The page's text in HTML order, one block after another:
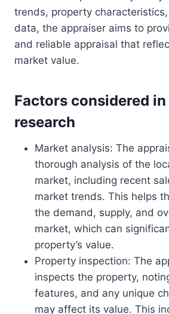
trends, property
data, the appraiser aims to
and reliable appraisal that
market value.
Factors considered in
research
Market analysis: The
thorough analysis of the
market, including recent
market trends. This helps
the demand, supply, and
market, which can
property’s value.
Property inspection: The
inspects the property,
features, and any unique
may affect its value. This